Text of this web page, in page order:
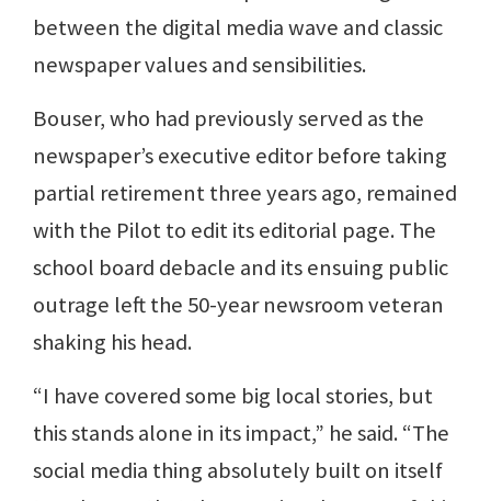
between the digital media wave and classic
newspaper values and sensibilities.
Bouser, who had previously served as the
newspaper’s executive editor before taking
partial retirement three years ago, remained
with the Pilot to edit its editorial page. The
school board debacle and its ensuing public
outrage left the 50-year newsroom veteran
shaking his head.
“I have covered some big local stories, but
this stands alone in its impact,” he said. “The
social media thing absolutely built on itself